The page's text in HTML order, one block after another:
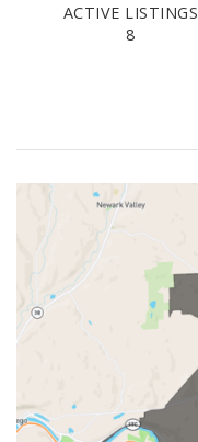
ACTIVE LISTINGS
8